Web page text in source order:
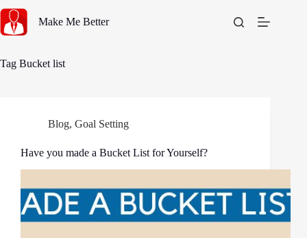
content
Make Me Better
Tag Bucket list
Blog, Goal Setting
Have you made a Bucket List for Yourself?